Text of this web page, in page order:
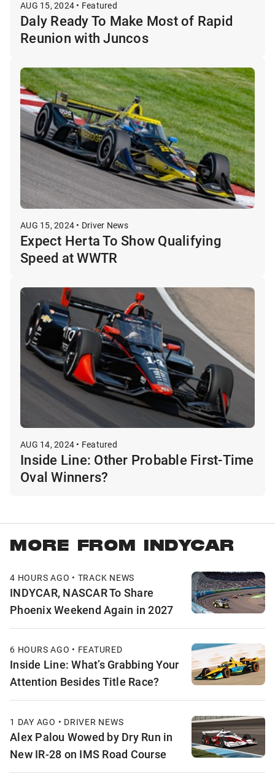
AUG 15, 2024 • Featured
Daly Ready To Make Most of Rapid
Reunion with Juncos
AUG 15, 2024 • Driver News
Expect Herta To Show Qualifying
Speed at WWTR
AUG 14, 2024 • Featured
Inside Line: Other Probable First-Time
Oval Winners?
MORE FROM INDYCAR
4 HOURS AGO • TRACK NEWS
INDYCAR, NASCAR To Share
Phoenix Weekend Again in 2027
6 HOURS AGO • FEATURED
Inside Line: What’s Grabbing Your
Attention Besides Title Race?
1 DAY AGO • DRIVER NEWS
Alex Palou Wowed by Dry Run in
New IR-28 on IMS Road Course